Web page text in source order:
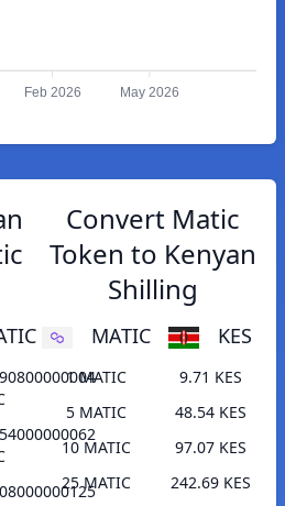
Feb 2026 May 2026
Convert Matic
Token to Kenyan
Shilling
MATIC KES
1 MATIC
9.71 KES
5 MATIC
48.54 KES
10 MATIC
97.07 KES
25 MATIC
242.69 KES